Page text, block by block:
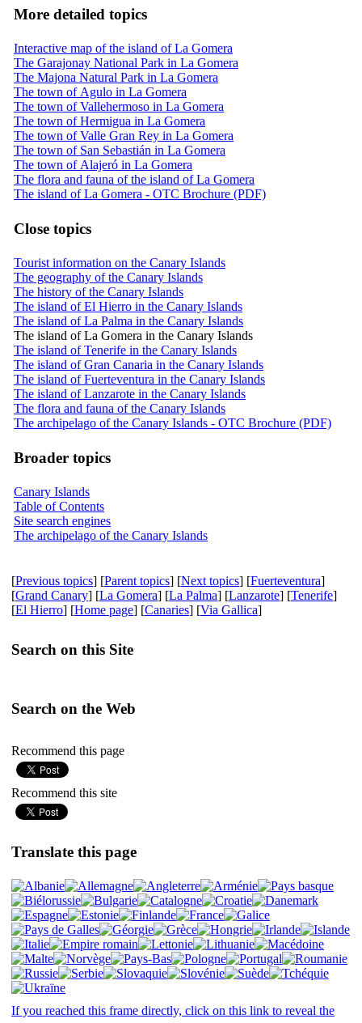
More detailed topics
Interactive map of the island of La Gomera
The Garajonay National Park in La Gomera
The Majona Natural Park in La Gomera
The town of Agulo in La Gomera
The town of Vallehermoso in La Gomera
The town of Hermigua in La Gomera
The town of Valle Gran Rey in La Gomera
The town of San Sebastián in La Gomera
The town of Alajeró in La Gomera
The flora and fauna of the island of La Gomera
The island of La Gomera - OTC Brochure (PDF)
Close topics
Tourist information on the Canary Islands
The geography of the Canary Islands
The history of the Canary Islands
The island of El Hierro in the Canary Islands
The island of La Palma in the Canary Islands
The island of La Gomera in the Canary Islands
The island of Tenerife in the Canary Islands
The island of Gran Canaria in the Canary Islands
The island of Fuerteventura in the Canary Islands
The island of Lanzarote in the Canary Islands
The flora and fauna of the Canary Islands
The archipelago of the Canary Islands - OTC Brochure (PDF)
Broader topics
Canary Islands
Table of Contents
Site search engines
The archipelago of the Canary Islands
[Previous topics] [Parent topics] [Next topics] [Fuerteventura]
[Grand Canary] [La Gomera] [La Palma] [Lanzarote] [Tenerife]
[El Hierro] [Home page] [Canaries] [Via Gallica]
Search on this Site
Search on the Web
Recommend this page
Recommend this site
Translate this page
If you reached this frame directly, click on this link to reveal the